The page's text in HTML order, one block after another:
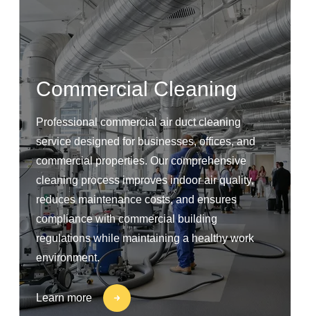
Commercial Cleaning
Professional commercial air duct cleaning
service designed for businesses, offices, and
commercial properties. Our comprehensive
cleaning process improves indoor air quality,
reduces maintenance costs, and ensures
compliance with commercial building
regulations while maintaining a healthy work
environment.
Learn more